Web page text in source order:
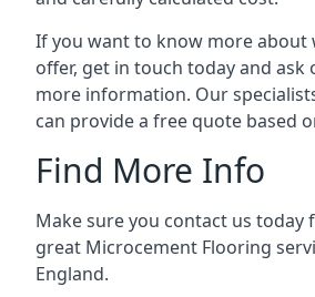
If you want to know more about
offer, get in touch today and
more information. Our
can provide a free quote based
Find More Info
Make sure you contact us today
great Microcement Flooring
England.